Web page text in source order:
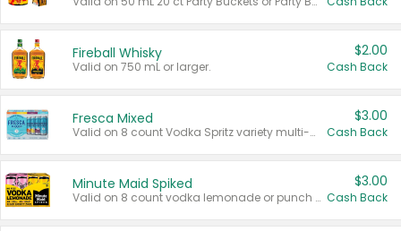
Fireball Whisky
Valid on 750 mL or larger.
$2.00
Cash Back
Fresca Mixed
Valid on 8 count Vodka Spritz variety multi-packs.
$3.00
Cash Back
Minute Maid Spiked
Valid on 8 count vodka lemonade or punch variety multi-packs.
$3.00
Cash Back